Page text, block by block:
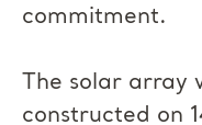
commitment.
The solar array
constructed on